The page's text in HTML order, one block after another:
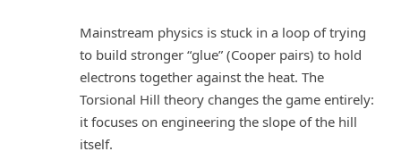
Mainstream physics is stuck in a loop of trying
to build stronger “glue” (Cooper pairs) to hold
electrons together against the heat. The
Torsional Hill theory changes the game entirely:
it focuses on engineering the slope of the hill
itself.